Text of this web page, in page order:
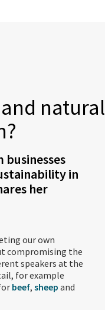
natural
in
her
our own
compromising the
speakers at the
for example
beef, sheep and